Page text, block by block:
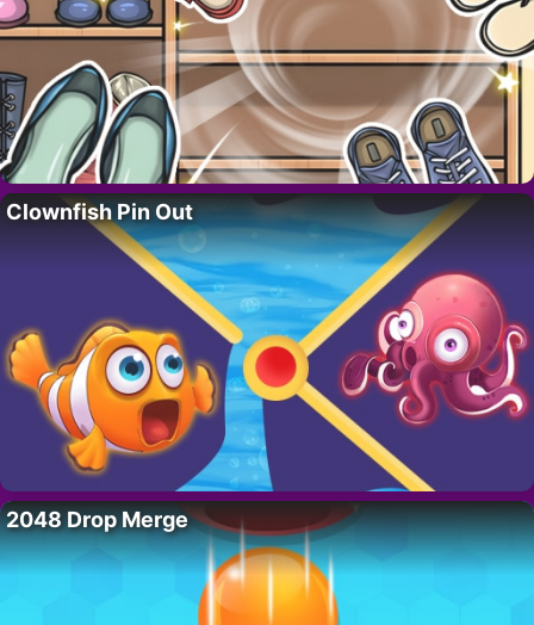
Clownfish Pin Out
2048 Drop Merge